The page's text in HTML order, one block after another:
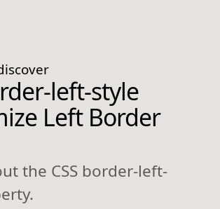
left-style
Left Border
the CSS border-left-